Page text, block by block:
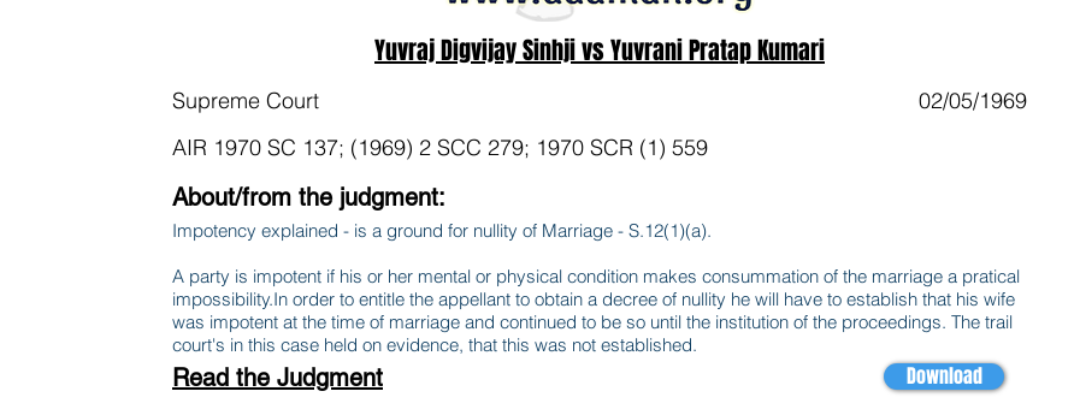
Yuvraj Digvijay Sinhji vs Yuvrani Pratap Kumari
Supreme Court
02/05/1969
AIR 1970 SC 137; (1969) 2 SCC 279; 1970 SCR (1) 559
About/from the judgment:
Impotency explained - is a ground for nullity of Marriage - S.12(1)(a).
A party is impotent if his or her mental or physical condition makes consummation of the marriage a pratical
impossibility.In order to entitle the appellant to obtain a decree of nullity he will have to establish that his wife
was impotent at the time of marriage and continued to be so until the institution of the proceedings. The trail
court's in this case held on evidence, that this was not established.
Read the Judgment Download